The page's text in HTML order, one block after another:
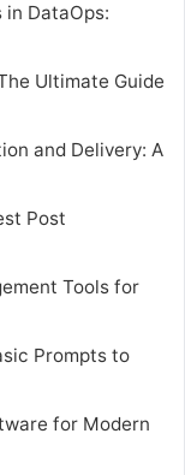
DataOps:
Ultimate Guide
and Delivery: A
Post
Tools for
Prompts to
for Modern